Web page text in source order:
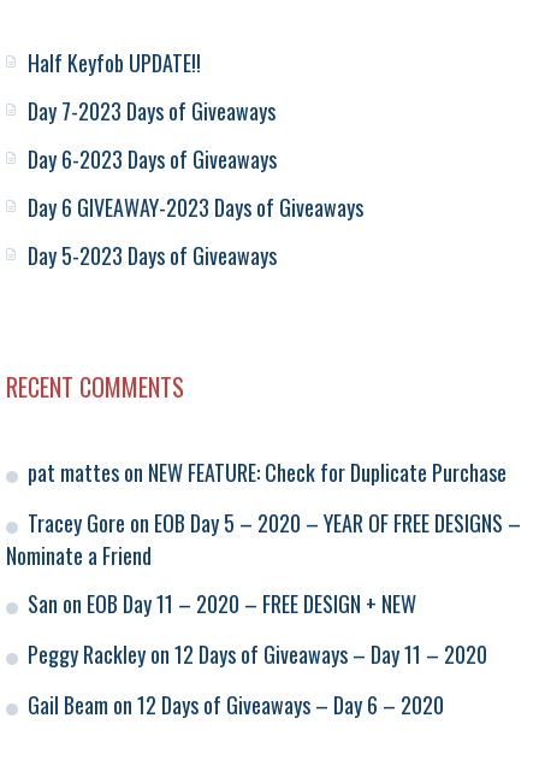
Half Keyfob UPDATE!!
Day 7-2023 Days of Giveaways
Day 6-2023 Days of Giveaways
Day 6 GIVEAWAY-2023 Days of Giveaways
Day 5-2023 Days of Giveaways
RECENT COMMENTS
pat matteson NEW FEATURE: Check for Duplicate Purchase
Tracey Gore on EOB Day 5 – 2020 – YEAR OF FREE DESIGNS –
Nominate a Friend
San on EOB Day 11 – 2020 – FREE DESIGN + NEW
Peggy Rackleyon12 Days of Giveaways – Day 11 – 2020
Gail Beam on12 Days of Giveaways – Day 6 – 2020